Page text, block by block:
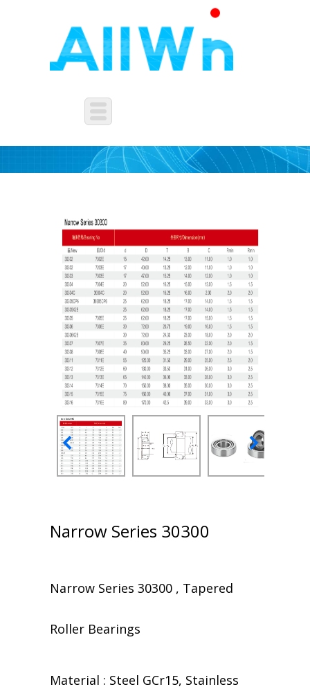
Narrow Series 30300
Narrow Series 30300 , Tapered
Roller Bearings
Material : Steel GCr15, Stainless